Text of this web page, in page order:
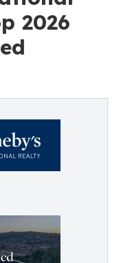
2026